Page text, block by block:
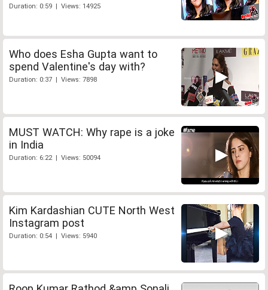
Duration: 0:59 | Views: 14925
Who does Esha Gupta want to
spend Valentine's day with?
Duration: 0:37 | Views: 7898
MUST WATCH: Why rape is a joke
in India
Duration: 6:22 | Views: 50094
Kim Kardashian CUTE North West
Instagram post
Duration: 0:54 | Views: 5940